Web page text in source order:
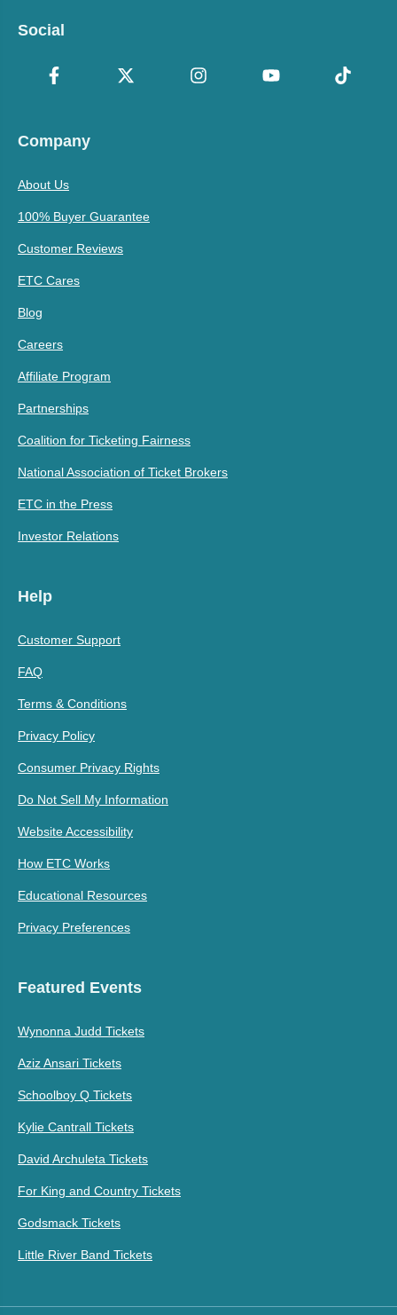
Social
Company
About Us
100% Buyer Guarantee
Customer Reviews
ETC Cares
Blog
Careers
Affiliate Program
Partnerships
Coalition for Ticketing Fairness
National Association of Ticket Brokers
ETC in the Press
Investor Relations
Help
Customer Support
FAQ
Terms & Conditions
Privacy Policy
Consumer Privacy Rights
Do Not Sell My Information
Website Accessibility
How ETC Works
Educational Resources
Privacy Preferences
Featured Events
Wynonna Judd Tickets
Aziz Ansari Tickets
Schoolboy Q Tickets
Kylie Cantrall Tickets
David Archuleta Tickets
For King and Country Tickets
Godsmack Tickets
Little River Band Tickets